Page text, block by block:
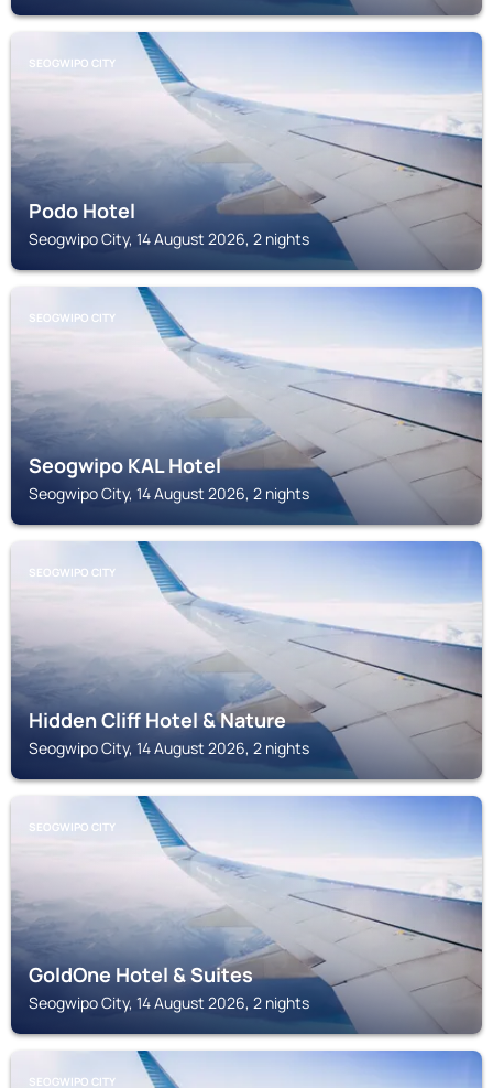
SEOGWIPO CITY
Podo Hotel
Seogwipo City, 14 August 2026, 2 nights
SEOGWIPO CITY
Seogwipo KAL Hotel
Seogwipo City, 14 August 2026, 2 nights
SEOGWIPO CITY
Hidden Cliff Hotel & Nature
Seogwipo City, 14 August 2026, 2 nights
SEOGWIPO CITY
GoldOne Hotel & Suites
Seogwipo City, 14 August 2026, 2 nights
SEOGWIPO CITY